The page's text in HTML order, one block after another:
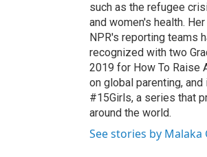
such as the refugee
and women's health.
NPR's reporting teams
recognized with two
2019 for How To Raise
on global parenting,
#15Girls, a series that
around the world.
See stories by Malaka